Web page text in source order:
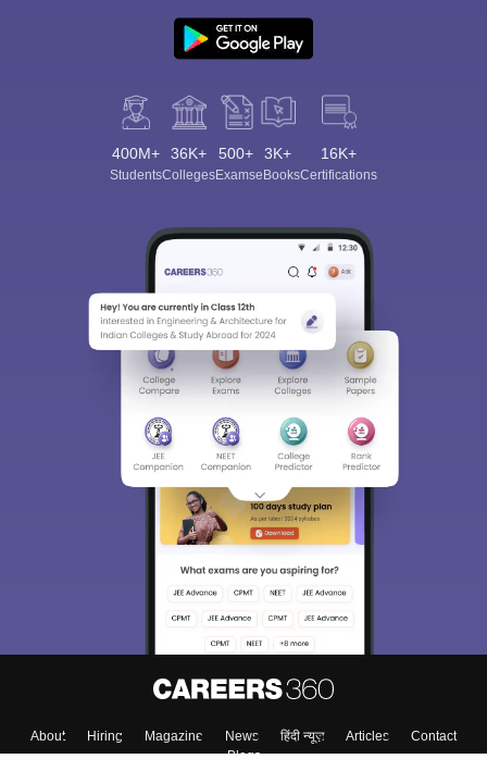
400M+
Students
36K+
Colleges
500+
Exams
3K+
eBooks
16K+
Certifications
About Hiring Magazine News हिंदी न्यूज़ Articles
Contact